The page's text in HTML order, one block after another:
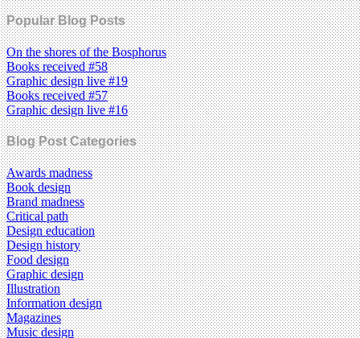
Popular Blog Posts
On the shores of the Bosphorus
Books received #58
Graphic design live #19
Books received #57
Graphic design live #16
Blog Post Categories
Awards madness
Book design
Brand madness
Critical path
Design education
Design history
Food design
Graphic design
Illustration
Information design
Magazines
Music design